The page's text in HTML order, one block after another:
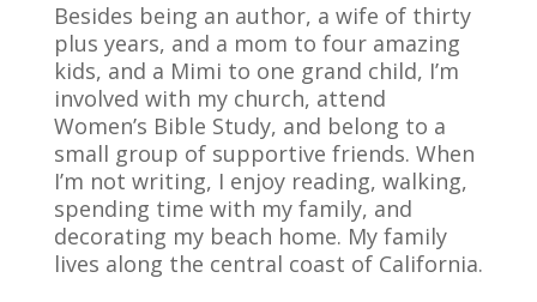
Besides being an author, a wife of thirty
plus years, and a mom to four amazing
kids, and a Mimi to one grand child, I’m
involved with my church, attend
Women’s Bible Study, and belong to a
small group of supportive friends. When
I’m not writing, I enjoy reading, walking,
spending time with my family, and
decorating my beach home. My family
lives along the central coast of California.